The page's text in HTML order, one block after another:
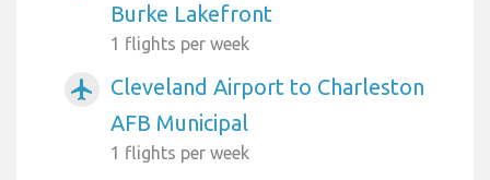
Burke Lakefront
1 flights per week
airplanemode_active
Cleveland Airport to Charleston
AFB Municipal
1 flights per week